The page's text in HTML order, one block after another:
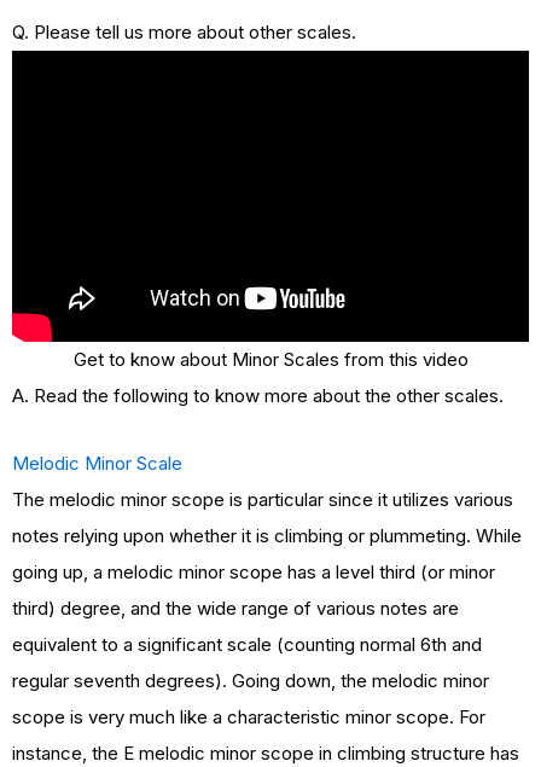
Q. Please tell us more about other scales.
Get to know about Minor Scales from this video
A. Read the following to know more about the other scales.
Melodic Minor Scale
The melodic minor scope is particular since it utilizes various
notes relying upon whether it is climbing or plummeting. While
going up, a melodic minor scope has a level third (or minor
third) degree, and the wide range of various notes are
equivalent to a significant scale (counting normal 6th and
regular seventh degrees). Going down, the melodic minor
scope is very much like a characteristic minor scope. For
instance, the E melodic minor scope in climbing structure has